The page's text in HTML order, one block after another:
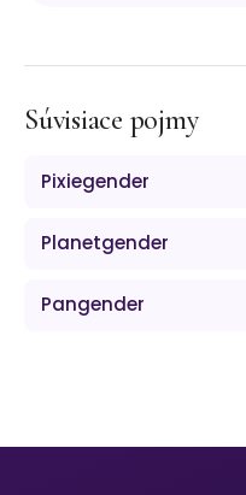
Súvisiace pojmy
Pixiegender
Planetgender
Pangender